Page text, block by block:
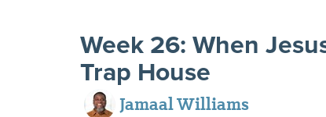
Week 26: When
Trap House
Jamaal Williams